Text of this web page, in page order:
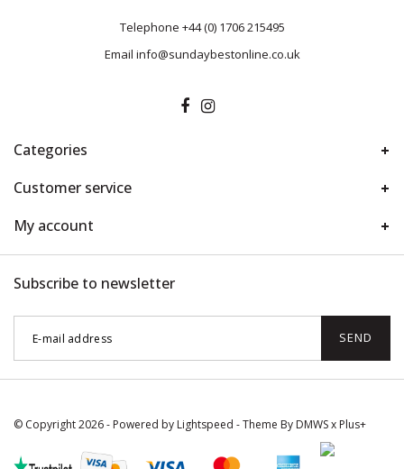
Telephone +44 (0) 1706 215495
Email info@sundaybestonline.co.uk
Categories
Customer service
My account
Subscribe to newsletter
SEND
© Copyright 2026 - Powered by Lightspeed - Theme By DMWSx Plus+